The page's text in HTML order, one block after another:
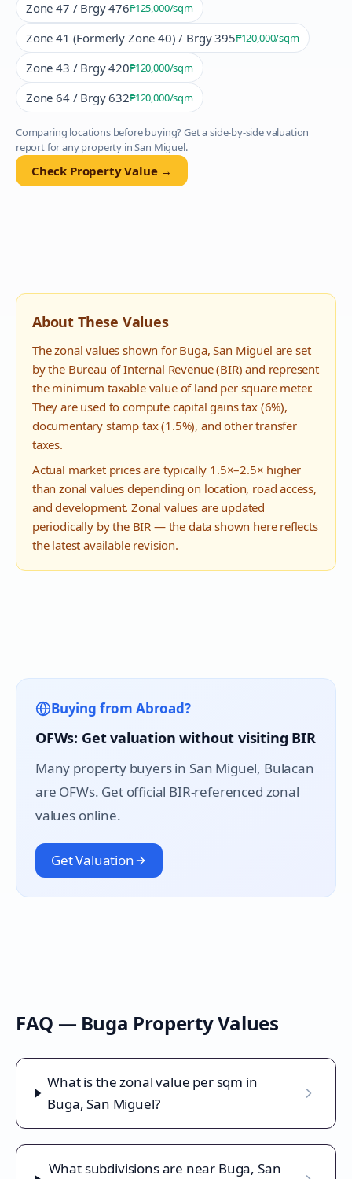
Zone 47 / Brgy 476₱125,000/sqm
Zone 41 (Formerly Zone 40) / Brgy 395₱120,000/sqm
Zone 43 / Brgy 420₱120,000/sqm
Zone 64 / Brgy 632₱120,000/sqm
Comparing locations before buying? Get a side-by-side valuation
report for any property inSan Miguel.
Check Property Value →
About These Values
The zonal values shown for Buga,San Miguel are set
by the Bureau of Internal Revenue (BIR) and represent
the minimum taxable value of land per square meter.
They are used to compute capital gains tax (6%),
documentary stamp tax (1.5%), and other transfer
taxes.
Actual market prices are typically 1.5×–2.5× higher
than zonal values depending on location, road access,
and development. Zonal values are updated
periodically by the BIR — the data shown here reflects
the latest available revision.
Buying from Abroad?
OFWs: Get valuation without visiting BIR
Many property buyers in San Miguel, Bulacan
are OFWs. Get official BIR-referenced zonal
values online.
Get Valuation
FAQ — Buga Property Values
What is the zonal value per sqm in
Buga, San Miguel?
What subdivisions are near Buga, San